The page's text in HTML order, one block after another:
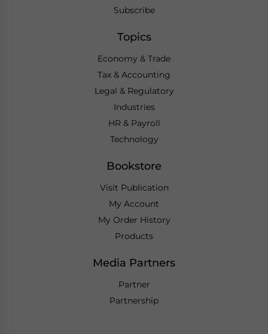
Subscribe
Topics
Economy & Trade
Tax & Accounting
Legal & Regulatory
Industries
HR & Payroll
Technology
Bookstore
Visit Publication
My Account
My Order History
Products
Media Partners
Partner
Partnership